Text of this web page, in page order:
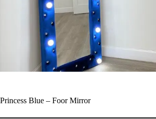
Princess Blue – Foor Mirror